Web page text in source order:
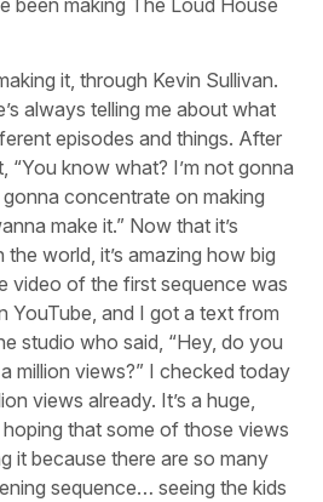
it, through Kevin Sullivan.
always telling me about what
episodes and things. After
“You know what? I’m not gonna
concentrate on making
make it.” Now that it’s
world, it’s amazing how big
video of the first sequence was
YouTube, and I got a text from
studio who said, “Hey, do you
million views?” I checked today
views already. It’s a huge,
hoping that some of those views
it because there are so many
sequence… seeing the kids